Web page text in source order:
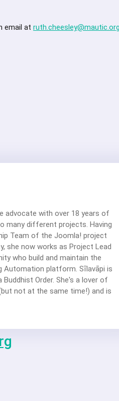
email at ruth.cheesley@mautic.org
advocate with over 18 years of
many different projects. Having
Team of the Joomla! project
she now works as Project Lead
who build and maintain the
Automation platform. Sīlavāpi is
Order. She's a lover of
not at the same time!) and is